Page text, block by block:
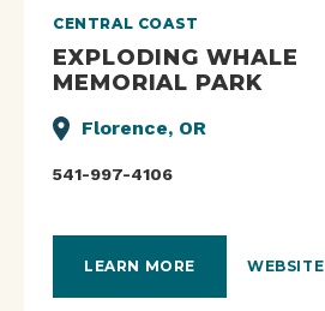
CENTRAL COAST
EXPLODING WHALE
MEMORIAL PARK
Florence, OR
541-997-4106
LEARN MORE WEBSITE